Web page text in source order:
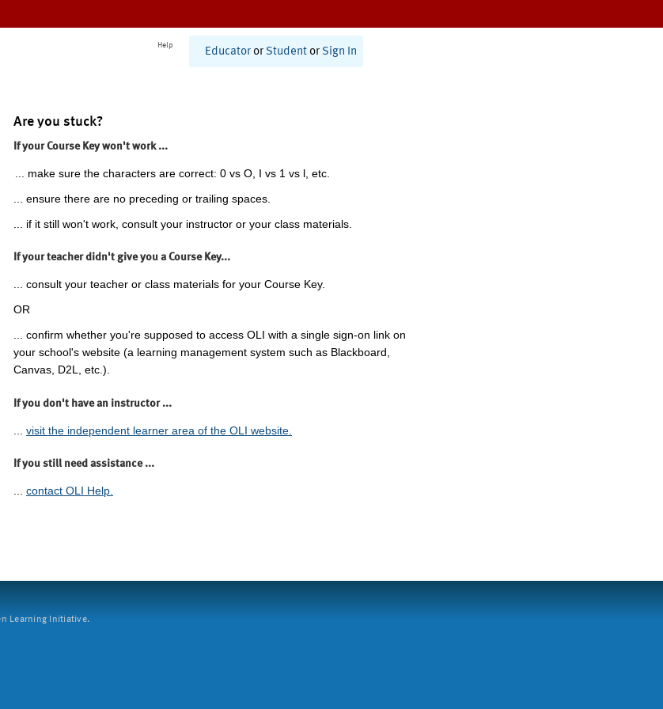
Help
Educator or Student or Sign In
Are you stuck?
If your Course Key won't work ...
... make sure the characters are correct: 0 vs O, I vs 1 vs l, etc.
... ensure there are no preceding or trailing spaces.
... if it still won't work, consult your instructor or your class materials.
If your teacher didn't give you a Course Key...
... consult your teacher or class materials for your Course Key.
OR
... confirm whether you're supposed to access OLI with a single sign-on link on
your school's website (a learning management system such as Blackboard,
Canvas, D2L, etc.).
If you don't have an instructor ...
visit the independent learner area of the OLI website.
If you still need assistance ...
... contact OLI Help.
Learning Initiative.